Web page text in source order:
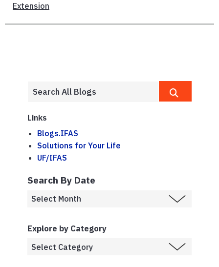
Extension
Links
Blogs.IFAS
Solutions for Your Life
UF/IFAS
Search By Date
Explore by Category